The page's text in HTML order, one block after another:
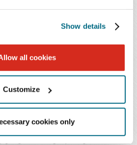
Show details
all cookies
Customize
cookies only
Department, and sometimes
sponsor's request. The alien can
even file an application to change
(but not only in exceptional
to another J-1 program) during
following termination of his or
engage in employment not listed
DS-2019, and authority for
program category. A sponsor who